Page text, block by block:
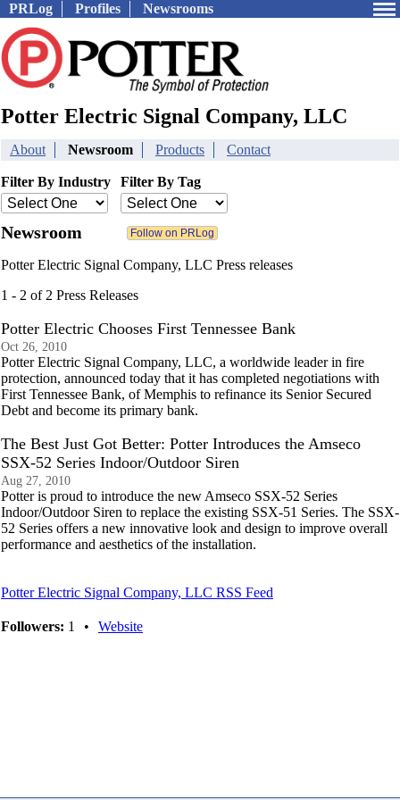
PRLog Profiles Newsrooms
Potter Electric Signal Company, LLC
About Newsroom Products Contact
Filter By Industry Filter By Tag
Newsroom
Potter Electric Signal Company, LLC Press releases
1 - 2 of 2 Press Releases
Potter Electric Chooses First Tennessee Bank
Oct 26, 2010
Potter Electric Signal Company, LLC, a worldwide leader in fire
protection, announced today that it has completed negotiations with
First Tennessee Bank, of Memphis to refinance its Senior Secured
Debt and become its primary bank.
The Best Just Got Better: Potter Introduces the Amseco
SSX-52 Series Indoor/Outdoor Siren
Aug 27, 2010
Potter is proud to introduce the new Amseco SSX-52 Series
Indoor/Outdoor Siren to replace the existing SSX-51 Series. The SSX-
52 Series offers a new innovative look and design to improve overall
performance and aesthetics of the installation.
Potter Electric Signal Company, LLC RSS Feed
Followers: 1 • Website